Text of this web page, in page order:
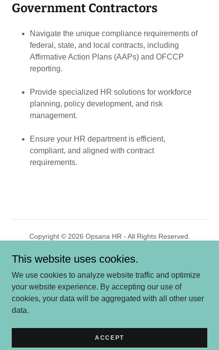
Government Contractors
Navigate the unique compliance requirements of
federal, state, and local contracts, including
Affirmative Action Plans (AAPs) and OFCCP
reporting.
Provide specialized HR solutions for workforce
planning, policy development, and risk
management.
Ensure your HR department is efficient,
compliant, and aligned with contract
requirements.
Copyright © 2026 Opsana HR - All Rights Reserved.
Powered byGoDaddy
WHO WE ARE
SERVICES
CONTACT US
PRIVACY POLICY
This website uses cookies.
We use cookies to analyze website traffic and optimize
your website experience. By accepting our use of
cookies, your data will be aggregated with all other user
data.
ACCEPT